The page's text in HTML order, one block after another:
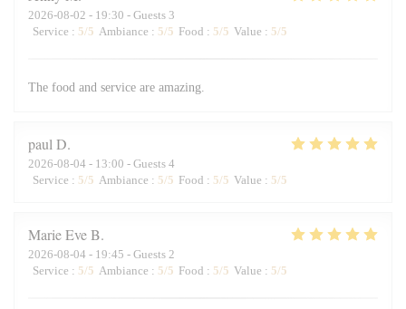
2026-08-02 - 19:30 - Guests 3
Service : 5/5 Ambiance : 5/5 Food : 5/5 Value : 5/5
The food and service are amazing.
paulD
2026-08-04 - 13:00 - Guests 4
Service : 5/5 Ambiance : 5/5 Food : 5/5 Value : 5/5
Marie EveB
2026-08-04 - 19:45 - Guests 2
Service : 5/5 Ambiance : 5/5 Food : 5/5 Value : 5/5